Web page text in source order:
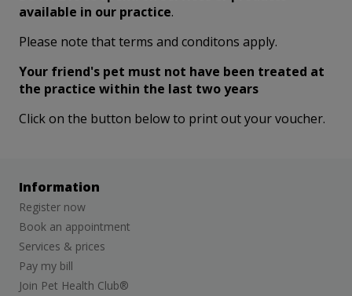
available in our practice.
Please note that terms and conditons apply.
Your friend's pet must not have been treated at
the practice within the last two years
Click on the button below to print out your voucher.
Information
Register now
Book an appointment
Services & prices
Pay my bill
Join Pet Health Club®